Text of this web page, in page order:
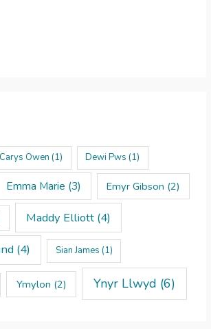
Carys Owen (1) Dewi Pws (1)
Emma Marie (3) Emyr Gibson (2)
Maddy Elliott (4)
(4) Sian James (1)
Ymylon (2) Ynyr Llwyd (6)